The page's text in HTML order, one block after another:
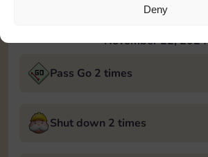
Deny
Upgrade 1 landmark
November 22, 2024
Pass Go 2 times
Shut down 2 times